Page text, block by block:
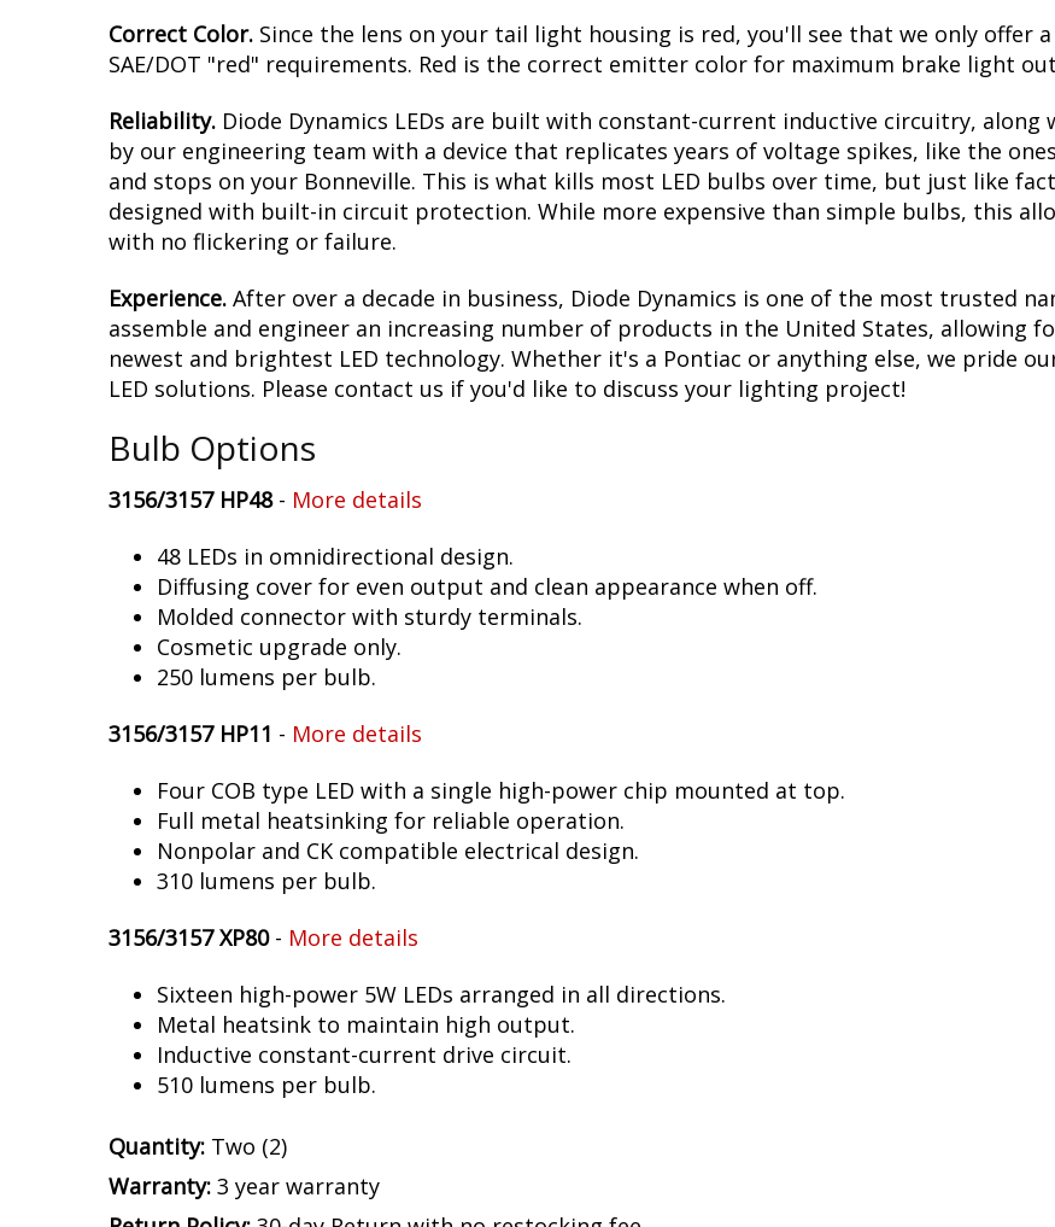
Correct Color. Since the lens on your tail light housing is red, you'll see that we only offer
SAE/DOT "red" requirements. Red is the correct emitter color for maximum brake light
Reliability. Diode Dynamics LEDs are built with constant-current inductive circuitry,
by our engineering team with a device that replicates years of voltage spikes, like the
and stops on your Bonneville. This is what kills most LED bulbs over time, but just like
designed with built-in circuit protection. While more expensive than simple bulbs, this
with no flickering or failure.
Experience. After over a decade in business, Diode Dynamics is one of the most trusted
assemble and engineer an increasing number of products in the United States, allowing
newest and brightest LED technology. Whether it's a Pontiac or anything else, we pride
LED solutions. Please contact us if you'd like to discuss your lighting project!
Bulb Options
3156/3157 HP48- More details
48 LEDs in omnidirectional design.
Diffusing cover for even output and clean appearance when off.
Molded connector with sturdy terminals.
Cosmetic upgrade only.
250 lumens per bulb.
3156/3157 HP11 - More details
Four COB type LED with a single high-power chip mounted at top.
Full metal heatsinking for reliable operation.
Nonpolar and CK compatible electrical design.
310 lumens per bulb.
3156/3157 XP80- More details
Sixteen high-power 5W LEDs arranged in all directions.
Metal heatsink to maintain high output.
Inductive constant-current drive circuit.
510 lumens per bulb.
Quantity: Two (2)
Warranty: 3 year warranty